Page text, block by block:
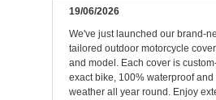
19/06/2026
We've just launched our brand-
tailored outdoor motorcycle
and model. Each cover is
exact bike, 100% waterproof
weather all year round. Enjoy